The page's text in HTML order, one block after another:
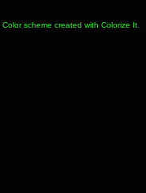
Color scheme created with Colorize It.